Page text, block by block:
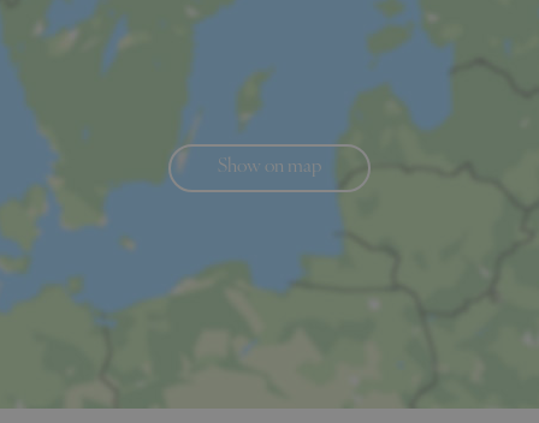
Show on map